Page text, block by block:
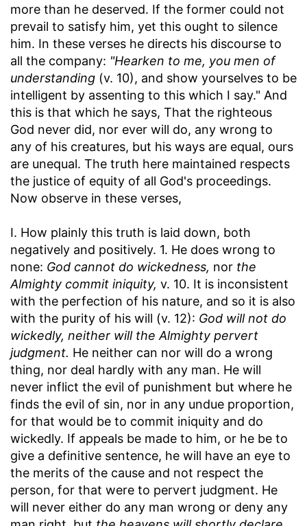
more than he deserved. If the former could not
prevail to satisfy him, yet this ought to silence
him. In these verses he directs his discourse to
all the company: "Hearken to me, you men of
understanding (v. 10), and show yourselves to be
intelligent by assenting to this which I say." And
this is that which he says, That the righteous
God never did, nor ever will do, any wrong to
any of his creatures, but his ways are equal, ours
are unequal. The truth here maintained respects
the justice of equity of all God's proceedings.
Now observe in these verses,
I. How plainly this truth is laid down, both
negatively and positively. 1. He does wrong to
none: God cannot do wickedness, nor the
Almighty commit iniquity, v. 10. It is inconsistent
with the perfection of his nature, and so it is also
with the purity of his will (v. 12): God will not do
wickedly, neither will the Almighty pervert
judgment. He neither can nor will do a wrong
thing, nor deal hardly with any man. He will
never inflict the evil of punishment but where he
finds the evil of sin, nor in any undue proportion,
for that would be to commit iniquity and do
wickedly. If appeals be made to him, or he be to
give a definitive sentence, he will have an eye to
the merits of the cause and not respect the
person, for that were to pervert judgment. He
will never either do any man wrong or deny any